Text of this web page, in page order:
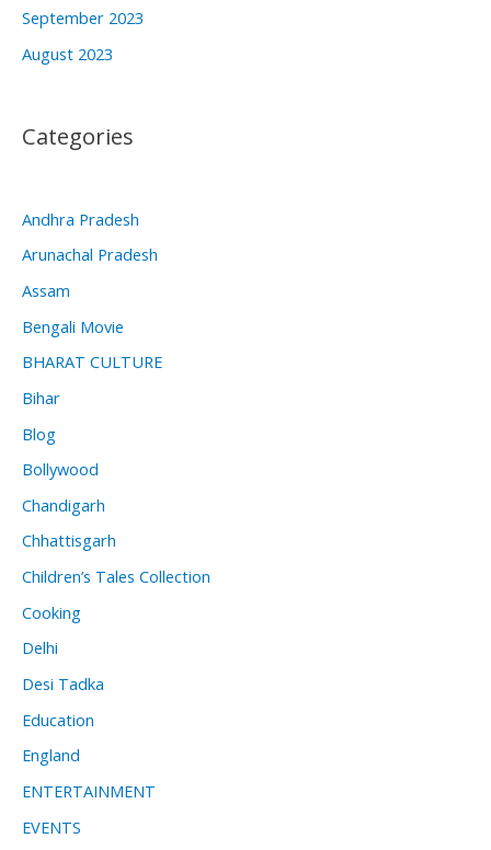
September 2023
August 2023
Categories
Andhra Pradesh
Arunachal Pradesh
Assam
Bengali Movie
BHARAT CULTURE
Bihar
Blog
Bollywood
Chandigarh
Chhattisgarh
Children’s Tales Collection
Cooking
Delhi
Desi Tadka
Education
England
ENTERTAINMENT
EVENTS